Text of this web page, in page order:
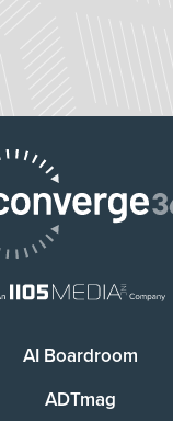
AI Boardroom
ADTmag